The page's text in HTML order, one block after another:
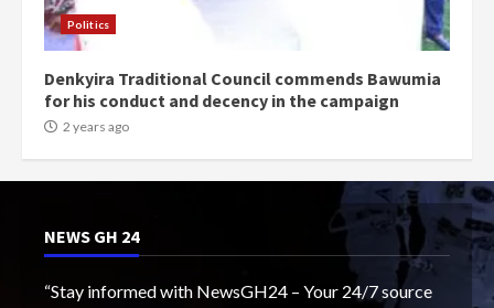
Politics
Denkyira Traditional Council commends Bawumia
for his conduct and decency in the campaign
2 years ago
NEWS GH 24
“Stay informed with NewsGH24 – Your 24/7 source